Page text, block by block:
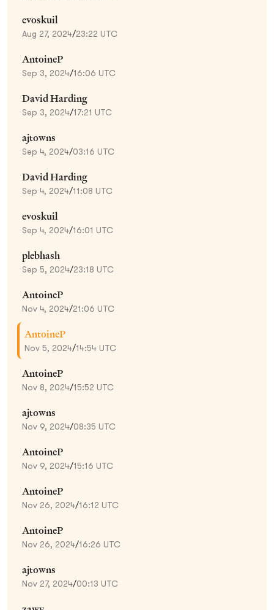
evoskuil
Aug 27, 2024/23:22 UTC
AntoineP
Sep 3, 2024/16:06 UTC
David Harding
Sep 3, 2024/17:21 UTC
ajtowns
Sep 4, 2024/03:16 UTC
David Harding
Sep 4, 2024/11:08 UTC
evoskuil
Sep 4, 2024/16:01 UTC
plebhash
Sep 5, 2024/23:18 UTC
AntoineP
Nov 4, 2024/21:06 UTC
AntoineP
Nov 5, 2024/14:54 UTC
AntoineP
Nov 8, 2024/15:52 UTC
ajtowns
Nov 9, 2024/08:35 UTC
AntoineP
Nov 9, 2024/15:16 UTC
AntoineP
Nov 26, 2024/16:12 UTC
AntoineP
Nov 26, 2024/16:26 UTC
ajtowns
Nov 27, 2024/00:13 UTC